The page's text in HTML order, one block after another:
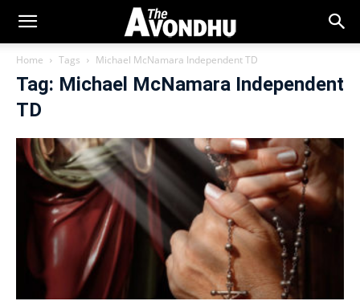
Home Tags Michael McNamara Independent TD
Tag: Michael McNamara Independent
TD